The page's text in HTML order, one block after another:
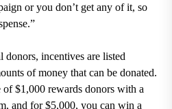
or you don’t get any of it, so
donors, incentives are listed
of money that can be donated.
of $1,000 rewards donors with a
and for $5,000, you can win a